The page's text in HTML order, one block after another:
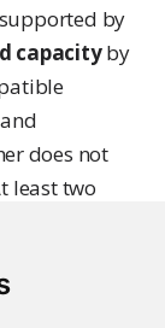
by
capacityby
does not
least two
service